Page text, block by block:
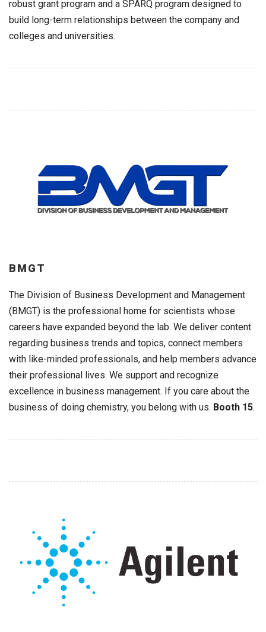
robust grant program and a SPARQ program designed to
build long-term relationships between the company and
colleges and universities.
BMGT
The Division of Business Development and Management
(BMGT) is the professional home for scientists whose
careers have expanded beyond the lab. We deliver content
regarding business trends and topics, connect members
with like-minded professionals, and help members advance
their professional lives. We support and recognize
excellence in business management. If you care about the
business of doing chemistry, you belong with us. Booth 15.